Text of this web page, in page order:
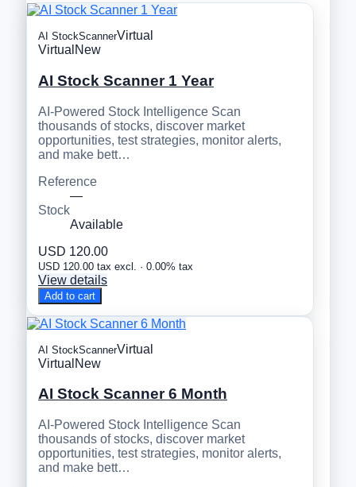
AI StockScannerVirtual
Virtual New
AI Stock Scanner 1 Year
AI-Powered Stock Intelligence Scan
thousands of stocks, discover market
opportunities, test strategies, monitor alerts,
and make bett…
Reference
—
Stock
Available
USD 120.00
USD 120.00 tax excl. · 0.00% tax
View details
Add to cart
AI StockScannerVirtual
Virtual New
AI Stock Scanner 6 Month
AI-Powered Stock Intelligence Scan
thousands of stocks, discover market
opportunities, test strategies, monitor alerts,
and make bett…